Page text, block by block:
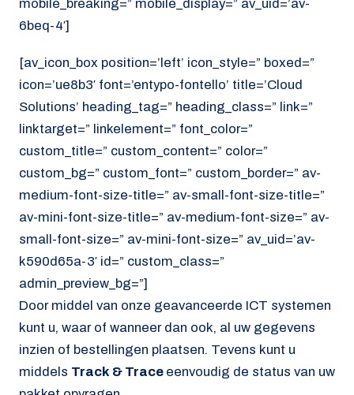
mobile_breaking=” mobile_display=” av_uid=’av-
6beq-4′]
[av_icon_box position=’left’ icon_style=” boxed=”
icon=’ue8b3′ font=’entypo-fontello’ title=’Cloud
Solutions’ heading_tag=” heading_class=” link=”
linktarget=” linkelement=” font_color=”
custom_title=” custom_content=” color=”
custom_bg=” custom_font=” custom_border=” av-
medium-font-size-title=” av-small-font-size-title=”
av-mini-font-size-title=” av-medium-font-size=” av-
small-font-size=” av-mini-font-size=” av_uid=’av-
k590d65a-3′ id=” custom_class=”
admin_preview_bg=”]
Door middel van onze geavanceerde ICT systemen
kunt u, waar of wanneer dan ook, al uw gegevens
inzien of bestellingen plaatsen. Tevens kunt u
middels Track & Trace eenvoudig de status van uw